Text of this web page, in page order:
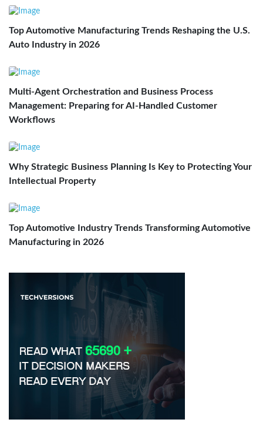
Top Automotive Manufacturing Trends Reshaping the U.S.
Auto Industry in 2026
Multi-Agent Orchestration and Business Process
Management: Preparing for AI-Handled Customer
Workflows
Why Strategic Business Planning Is Key to Protecting Your
Intellectual Property
Top Automotive Industry Trends Transforming Automotive
Manufacturing in 2026